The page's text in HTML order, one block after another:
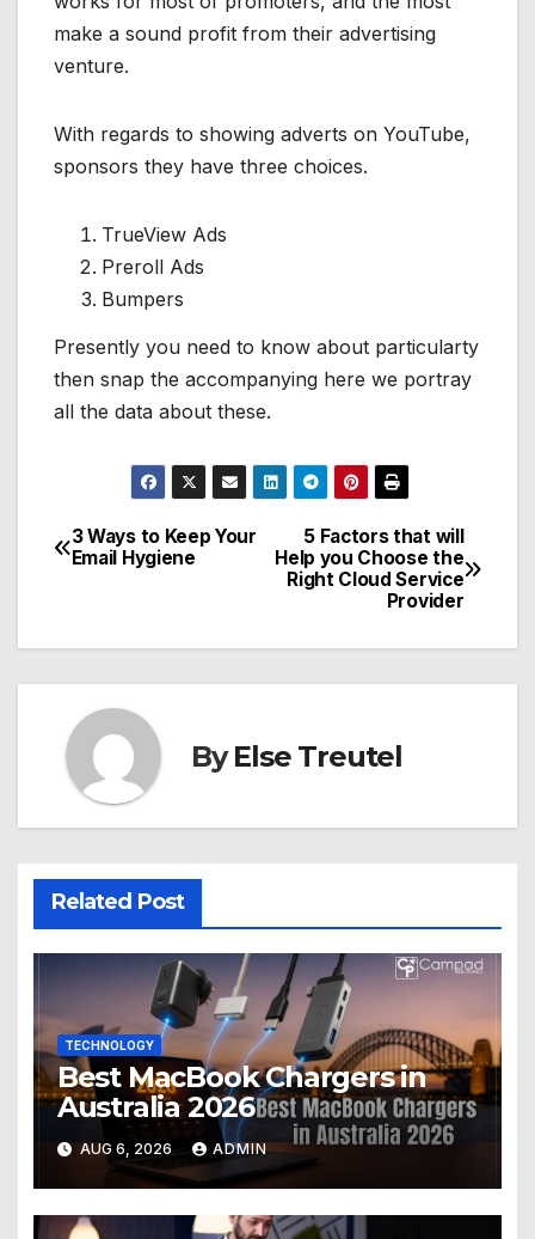
make a sound profit from their advertising
venture.
With regards to showing adverts on YouTube,
sponsors they have three choices.
TrueView Ads
Preroll Ads
Bumpers
Presently you need to know about particularty
then snap the accompanying here we portray
all the data about these.
Post
5 Factors that will
Help you Choose the
Right Cloud Service
Provider
3 Ways to Keep Your
Email Hygiene
ByElse Treutel
Related Post
TECHNOLOGY
Best MacBook Chargers in
Australia 2026
AUG 6, 2026 ADMIN